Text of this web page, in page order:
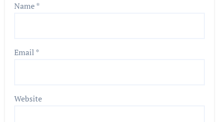
Name*
Email *
Website